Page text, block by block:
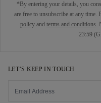
*By entering your details, you
are free to unsubscribe at any
policyand terms and conditions.
23:59
LET’S KEEP IN TOUCH